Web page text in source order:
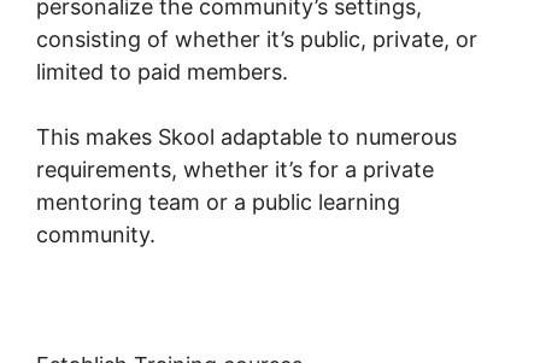
personalize the community’s settings,
consisting of whether it’s public, private, or
limited to paid members.
This makes Skool adaptable to numerous
requirements, whether it’s for a private
mentoring team or a public learning
community.